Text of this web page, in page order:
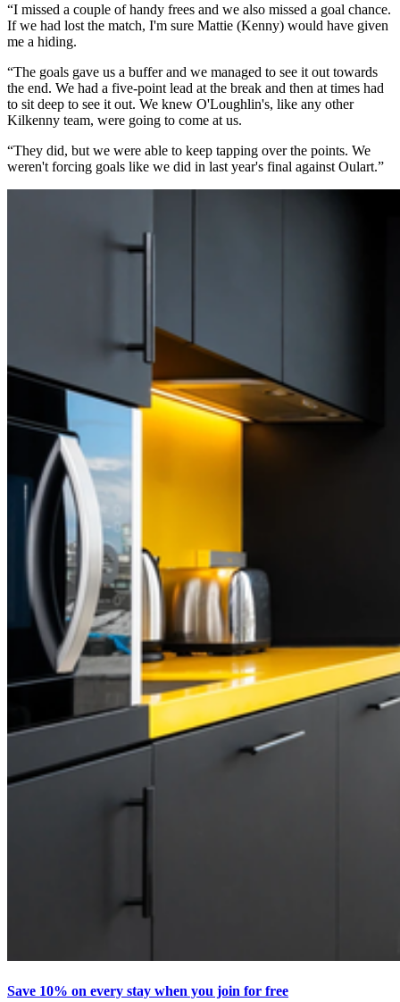
“I missed a couple of handy frees and we also missed a goal chance.
If we had lost the match, I'm sure Mattie (Kenny) would have given
me a hiding.
“The goals gave us a buffer and we managed to see it out towards
the end. We had a five-point lead at the break and then at times had
to sit deep to see it out. We knew O'Loughlin's, like any other
Kilkenny team, were going to come at us.
“They did, but we were able to keep tapping over the points. We
weren't forcing goals like we did in last year's final against Oulart.”
Save 10% on every stay when you join for free